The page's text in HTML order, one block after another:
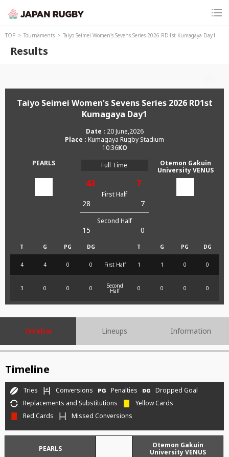
TOP Tournaments Taiyo Seimei Women's Sevens Series 2026 RD1st Kumagaya Day1
Results
Taiyo Seimei Women's Sevens Series 2026 RD1st
Kumagaya Day1
20 June,2026
Kumagaya Rugby Stadium
10:36
PEARLS
Otemon Gakuin
University VENUS
Full Time
43 7
First Half
28 7
Second Half
15 0
T G PG DG T G PG DG
4 4 0 0 First Half 1 1 0 0
3 0 0 0 Second
Half 0 0 0 0
Timeline Lineups Information
Timeline
Tries Conversions Penalties
Dropped Goal
Replacements and Substitutions
Yellow Cards
Red Cards
Missed Conversions
PEARLS
Otemon Gakuin
University VENUS